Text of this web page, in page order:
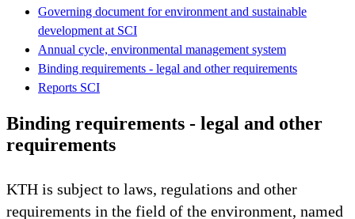
Governing document for environment and sustainable
development at SCI
Annual cycle, environmental management system
Binding requirements - legal and other requirements
Reports SCI
Binding requirements - legal and other
requirements
KTH is subject to laws, regulations and other
requirements in the field of the environment, named